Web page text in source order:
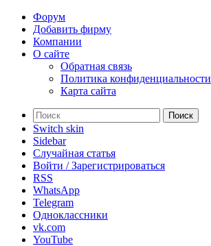
Форум
Добавить фирму
Компании
О сайте
Обратная связь
Политика конфиденциальности
Карта сайта
Поиск
Switch skin
Sidebar
Случайная статья
Войти / Зарегистрироваться
RSS
WhatsApp
Telegram
Одноклассники
vk.com
YouTube